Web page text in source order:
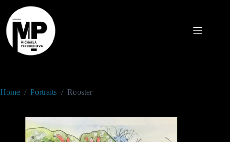
Home / Portraits / Rooster